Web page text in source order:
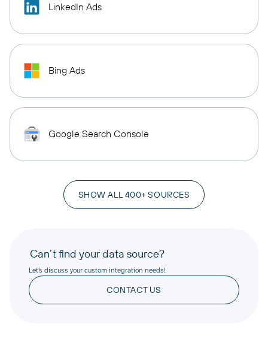
LinkedIn Ads
Bing Ads
Google Search Console
SHOW ALL 400+ SOURCES
Can’t find your data source?
Let’s discuss your custom integration needs!
CONTACT US